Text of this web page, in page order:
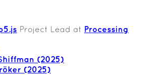
Project Lead at Processing
(2025)
(2025)